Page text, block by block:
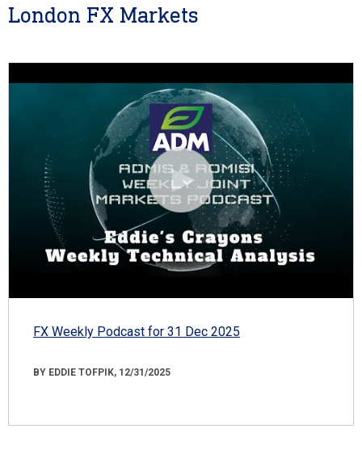
London FX Markets
FX Weekly Podcast for 31 Dec 2025
BY EDDIE TOFPIK, 12/31/2025